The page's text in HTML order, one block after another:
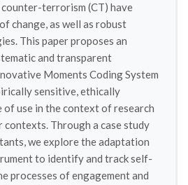
counter-terrorism (CT) have
change, as well as robust
This paper proposes an
and transparent
Moments Coding System
sensitive, ethically
of use in the context of research
Through a case study
we explore the adaptation
to identify and track self-
processes of engagement and